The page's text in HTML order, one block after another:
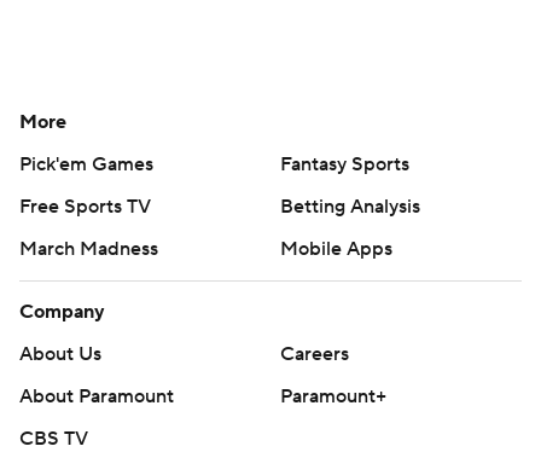
More
Pick'em Games
Fantasy Sports
Free Sports TV
Betting Analysis
March Madness
Mobile Apps
Company
About Us
Careers
About Paramount
Paramount+
CBS TV